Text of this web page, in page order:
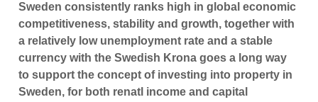
Sweden consistently ranks high in global economic
competitiveness, stability and growth, together with
a relatively low unemployment rate and a stable
currency with the Swedish Krona goes a long way
to support the concept of investing into property in
Sweden, for both renatl income and capital